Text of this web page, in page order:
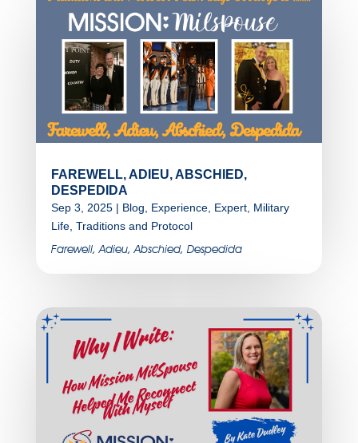
FAREWELL, ADIEU, ABSCHIED,
DESPEDIDA
Sep 3, 2025| Blog, Experience, Expert, Military
Life, Traditions and Protocol
Farewell, Adieu, Abschied, Despedida